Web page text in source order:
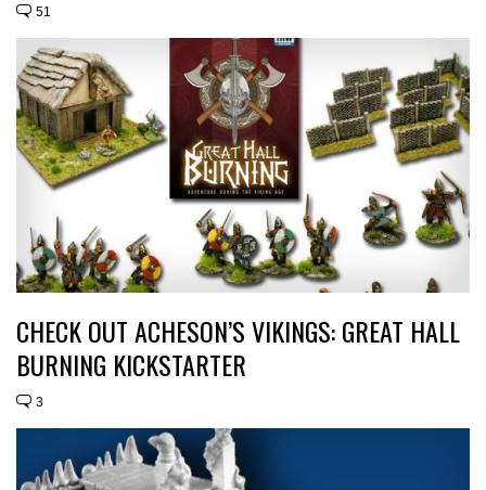
51
CHECK OUT ACHESON’S VIKINGS: GREAT HALL
BURNING KICKSTARTER
3